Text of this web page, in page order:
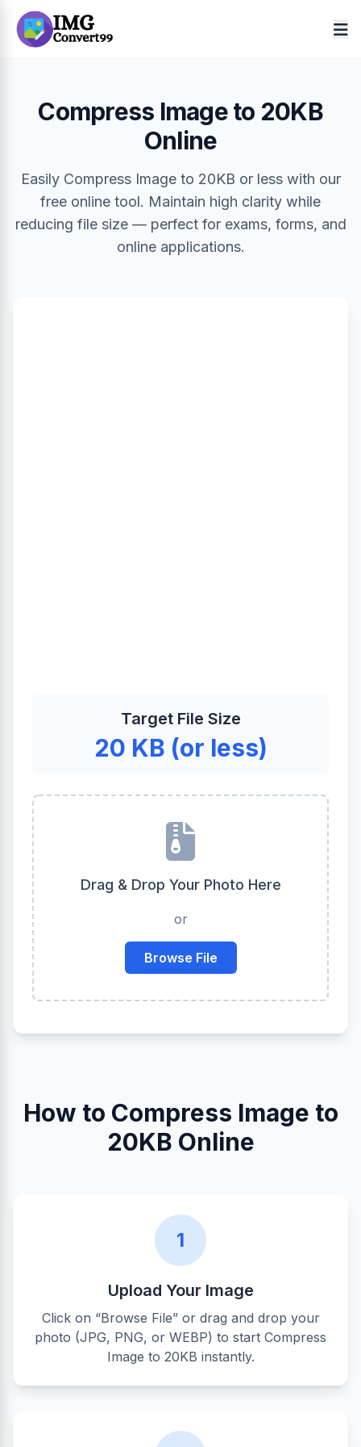
Compress Image to 20KB
Online
Easily Compress Image to 20KB or less with our
free online tool. Maintain high clarity while
reducing file size — perfect for exams, forms, and
online applications.
Target File Size
20 KB (or less)
Drag & Drop Your Photo Here
or
Browse File
How to Compress Image to
20KB Online
1
Upload Your Image
Click on “Browse File” or drag and drop your
photo (JPG, PNG, or WEBP) to start Compress
Image to 20KB instantly.